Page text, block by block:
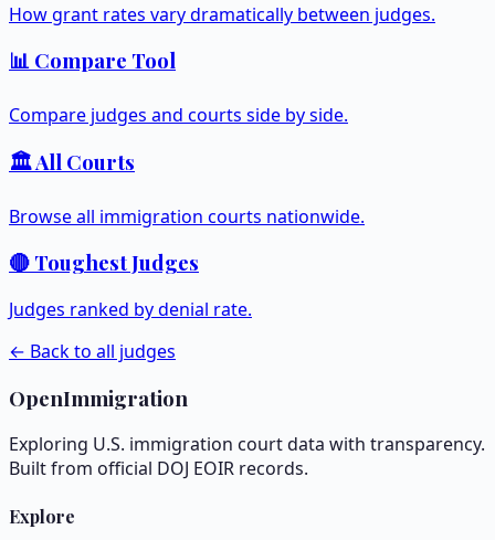
How grant rates vary dramatically between judges.
📊 Compare Tool
Compare judges and courts side by side.
🏛️ All Courts
Browse all immigration courts nationwide.
🔴 Toughest Judges
Judges ranked by denial rate.
← Back to all judges
OpenImmigration
Exploring U.S. immigration court data with transparency.
Built from official DOJ EOIR records.
Explore